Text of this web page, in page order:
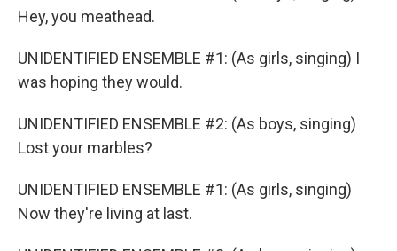
Hey, you meathead.
UNIDENTIFIED ENSEMBLE #1: (As girls, singing) I
was hoping they would.
UNIDENTIFIED ENSEMBLE #2: (As boys, singing)
Lost your marbles?
UNIDENTIFIED ENSEMBLE #1: (As girls, singing)
Now they're living at last.